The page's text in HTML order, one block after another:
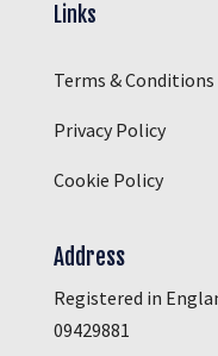
Links
Terms & Conditions
Privacy Policy
Cookie Policy
Address
Registered in
09429881